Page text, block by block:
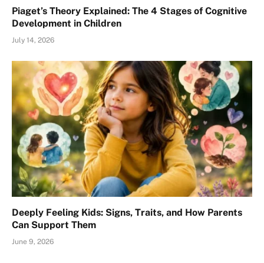
Piaget’s Theory Explained: The 4 Stages of Cognitive
Development in Children
July 14, 2026
Deeply Feeling Kids: Signs, Traits, and How Parents
Can Support Them
June 9, 2026